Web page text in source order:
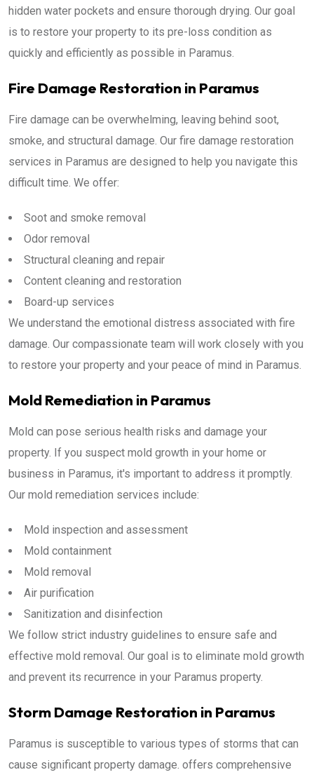
hidden water pockets and ensure thorough drying. Our goal
is to restore your property to its pre-loss condition as
quickly and efficiently as possible in Paramus.
Fire Damage Restoration in Paramus
Fire damage can be overwhelming, leaving behind soot,
smoke, and structural damage. Our fire damage restoration
services in Paramus are designed to help you navigate this
difficult time. We offer:
Soot and smoke removal
Odor removal
Structural cleaning and repair
Content cleaning and restoration
Board-up services
We understand the emotional distress associated with fire
damage. Our compassionate team will work closely with you
to restore your property and your peace of mind in Paramus.
Mold Remediation in Paramus
Mold can pose serious health risks and damage your
property. If you suspect mold growth in your home or
business in Paramus, it's important to address it promptly.
Our mold remediation services include:
Mold inspection and assessment
Mold containment
Mold removal
Air purification
Sanitization and disinfection
We follow strict industry guidelines to ensure safe and
effective mold removal. Our goal is to eliminate mold growth
and prevent its recurrence in your Paramus property.
Storm Damage Restoration in Paramus
Paramus is susceptible to various types of storms that can
cause significant property damage. offers comprehensive